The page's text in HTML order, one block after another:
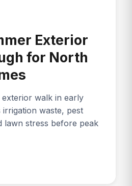
Exterior
for North
walk in early
waste, pest
lawn stress before peak